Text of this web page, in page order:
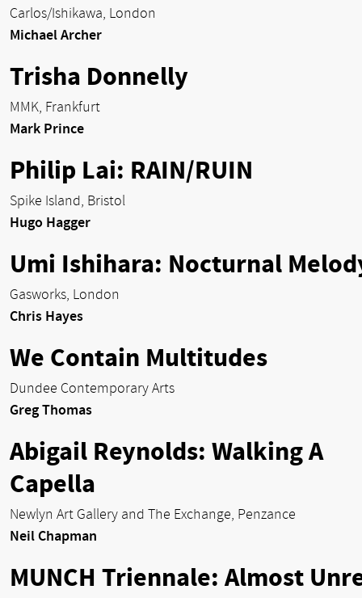
Carlos/Ishikawa, London
Michael Archer
Trisha Donnelly
MMK, Frankfurt
Mark Prince
Philip Lai: RAIN/RUIN
Spike Island, Bristol
Hugo Hagger
Umi Ishihara: Nocturnal
Gasworks, London
Chris Hayes
We Contain Multitudes
Dundee Contemporary Arts
Greg Thomas
Abigail Reynolds: Walking A
Capella
Newlyn Art Gallery and The Exchange, Penzance
Neil Chapman
MUNCH Triennale: Almost